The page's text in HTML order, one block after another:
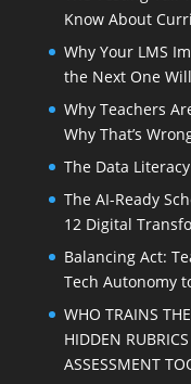
Know About
Why Your LMS
the Next One
Why Teachers
Why That’s
The Data
The AI-Ready
12 Digital
Balancing Act:
Tech Autonomy
WHO TRAINS
HIDDEN
ASSESSMENT